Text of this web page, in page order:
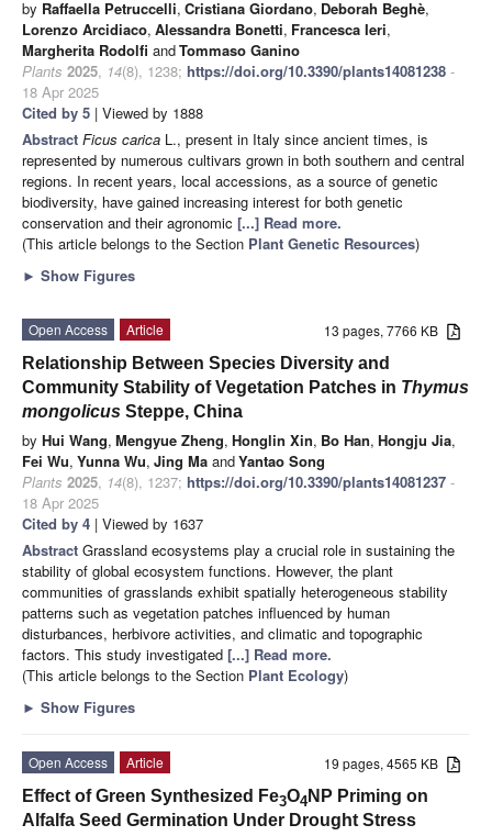
by Raffaella Petruccelli, Cristiana Giordano, Deborah Beghè,
Lorenzo Arcidiaco, Alessandra Bonetti, Francesca Ieri,
Margherita Rodolfi andTommaso Ganino
Plants 2025, 14(8), 1238; https://doi.org/10.3390/plants14081238 -
18 Apr 2025
Cited by 5 | Viewed by 1888
Abstract Ficus carica L., present in Italy since ancient times, is
represented by numerous cultivars grown in both southern and central
regions. In recent years, local accessions, as a source of genetic
biodiversity, have gained increasing interest for both genetic
conservation and their agronomic [...] Read more.
(This article belongs to the Section Plant Genetic Resources)
► Show Figures
13 pages, 7766 KB
Open Access
Article
Relationship Between Species Diversity and
Community Stability of Vegetation Patches in Thymus
mongolicus Steppe, China
by Hui Wang, Mengyue Zheng, Honglin Xin, Bo Han, Hongju Jia,
Fei Wu, Yunna Wu, Jing Ma andYantao Song
Plants 2025, 14(8), 1237; https://doi.org/10.3390/plants14081237 -
18 Apr 2025
Cited by 4 | Viewed by 1637
Abstract Grassland ecosystems play a crucial role in sustaining the
stability of global ecosystem functions. However, the plant
communities of grasslands exhibit spatially heterogeneous stability
patterns such as vegetation patches influenced by human
disturbances, herbivore activities, and climatic and topographic
factors. This study investigated [...] Read more.
(This article belongs to the Section Plant Ecology)
► Show Figures
19 pages, 4565 KB
Open Access
Article
Effect of Green Synthesized Fe3O4 NP Priming on
Alfalfa Seed Germination Under Drought Stress